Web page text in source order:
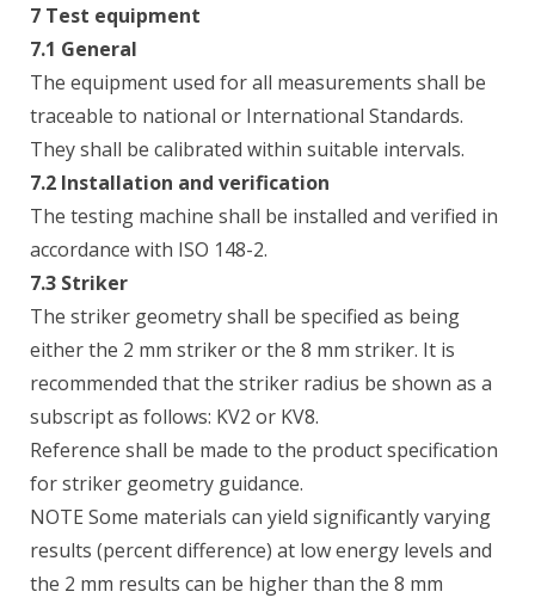
About Us
Contacts
7 Test equipment
7.1 General
The equipment used for all measurements shall be
traceable to national or International Standards.
They shall be calibrated within suitable intervals.
7.2 Installation and verification
The testing machine shall be installed and verified in
accordance with ISO 148-2.
7.3 Striker
The striker geometry shall be specified as being
either the 2 mm striker or the 8 mm striker. It is
recommended that the striker radius be shown as a
subscript as follows: KV2 or KV8.
Reference shall be made to the product specification
for striker geometry guidance.
NOTE Some materials can yield significantly varying
results (percent difference) at low energy levels and
the 2 mm results can be higher than the 8 mm